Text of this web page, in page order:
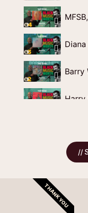
Harry
Our//
THANK YOU